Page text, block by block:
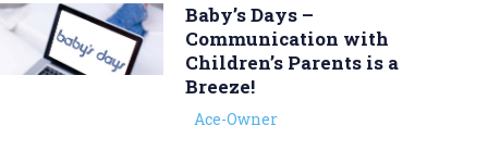
Baby’s Days –
Communication with
Children’s Parents is a
Breeze!
Ace-Owner